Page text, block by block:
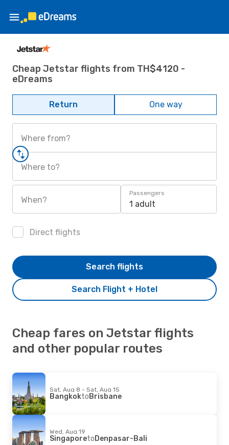
Cheap Jetstar flights from TH$4120 -
eDreams
Return One way
Where from?
Where to?
When?
Passengers
1 adult
Direct flights
Search Flight + Hotel
Search flights
Cheap fares on Jetstar flights
and other popular routes
Sat, Aug 8 - Sat, Aug 15
BangkoktoBrisbane
Wed, Aug 19
SingaporetoDenpasar-Bali